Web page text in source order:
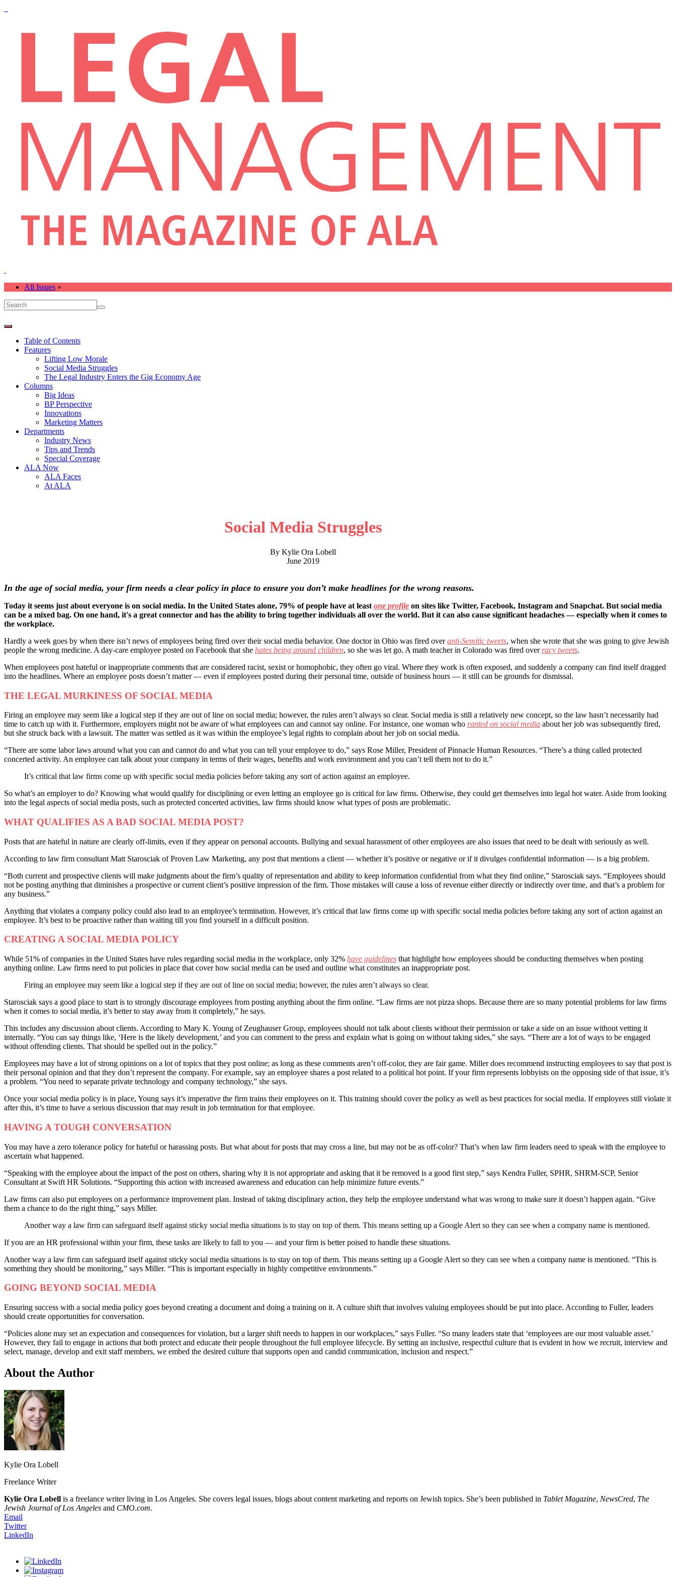
All Issues »
Table of Contents
Features
Lifting Low Morale
Social Media Struggles
The Legal Industry Enters the Gig Economy Age
Columns
Big Ideas
BP Perspective
Innovations
Marketing Matters
Departments
Industry News
Tips and Trends
Special Coverage
ALA Now
ALA Faces
At ALA
Social Media Struggles
By Kylie Ora Lobell
June 2019
In the age of social media, your firm needs a clear policy in place to ensure you don’t make headlines for the wrong reasons.
Today it seems just about everyone is on social media. In the United States alone, 79% of people have at least one profile on sites like Twitter, Facebook, Instagram and Snapchat. But social media
can be a mixed bag. On one hand, it's a great connector and has the ability to bring together individuals all over the world. But it can also cause significant headaches — especially when it comes to
the workplace.
Hardly a week goes by when there isn’t news of employees being fired over their social media behavior. One doctor in Ohio was fired overanti-Semitic tweets, when she wrote that she was going to give Jewish
people the wrong medicine. A day-care employee posted on Facebook that she hates being around children, so she was let go. A math teacher in Colorado was fired over racy tweets.
When employees post hateful or inappropriate comments that are considered racist, sexist or homophobic, they often go viral. Where they work is often exposed, and suddenly a company can find itself dragged
into the headlines. Where an employee posts doesn’t matter — even if employees posted during their personal time, outside of business hours — it still can be grounds for dismissal.
THE LEGAL MURKINESS OF SOCIAL MEDIA
Firing an employee may seem like a logical step if they are out of line on social media; however, the rules aren’t always so clear. Social media is still a relatively new concept, so the law hasn’t necessarily had
time to catch up with it. Furthermore, employers might not be aware of what employees can and cannot say online. For instance, one woman who ranted on social media about her job was subsequently fired,
but she struck back with a lawsuit. The matter was settled as it was within the employee’s legal rights to complain about her job on social media.
“There are some labor laws around what you can and cannot do and what you can tell your employee to do,” says Rose Miller, President of Pinnacle Human Resources. “There’s a thing called protected
concerted activity. An employee can talk about your company in terms of their wages, benefits and work environment and you can’t tell them not to do it.”
It’s critical that law firms come up with specific social media policies before taking any sort of action against an employee.
So what’s an employer to do? Knowing what would qualify for disciplining or even letting an employee go is critical for law firms. Otherwise, they could get themselves into legal hot water. Aside from looking
into the legal aspects of social media posts, such as protected concerted activities, law firms should know what types of posts are problematic.
WHAT QUALIFIES AS A BAD SOCIAL MEDIA POST?
Posts that are hateful in nature are clearly off-limits, even if they appear on personal accounts. Bullying and sexual harassment of other employees are also issues that need to be dealt with seriously as well.
According to law firm consultant Matt Starosciak of Proven Law Marketing, any post that mentions a client — whether it’s positive or negative or if it divulges confidential information — is a big problem.
“Both current and prospective clients will make judgments about the firm’s quality of representation and ability to keep information confidential from what they find online,” Starosciak says. “Employees should
not be posting anything that diminishes a prospective or current client’s positive impression of the firm. Those mistakes will cause a loss of revenue either directly or indirectly over time, and that’s a problem for
any business.”
Anything that violates a company policy could also lead to an employee’s termination. However, it’s critical that law firms come up with specific social media policies before taking any sort of action against an
employee. It’s best to be proactive rather than waiting till you find yourself in a difficult position.
CREATING A SOCIAL MEDIA POLICY
While 51% of companies in the United States have rules regarding social media in the workplace, only 32% have guidelines that highlight how employees should be conducting themselves when posting
anything online. Law firms need to put policies in place that cover how social media can be used and outline what constitutes an inappropriate post.
Firing an employee may seem like a logical step if they are out of line on social media; however, the rules aren’t always so clear.
Starosciak says a good place to start is to strongly discourage employees from posting anything about the firm online. “Law firms are not pizza shops. Because there are so many potential problems for law firms
when it comes to social media, it’s better to stay away from it completely,” he says.
This includes any discussion about clients. According to Mary K. Young of Zeughauser Group, employees should not talk about clients without their permission or take a side on an issue without vetting it
internally. “You can say things like, ‘Here is the likely development,’ and you can comment to the press and explain what is going on without taking sides,” she says. “There are a lot of ways to be engaged
without offending clients. That should be spelled out in the policy.”
Employees may have a lot of strong opinions on a lot of topics that they post online; as long as these comments aren’t off-color, they are fair game. Miller does recommend instructing employees to say that post is
their personal opinion and that they don’t represent the company. For example, say an employee shares a post related to a political hot point. If your firm represents lobbyists on the opposing side of that issue, it’s
a problem. “You need to separate private technology and company technology,” she says.
Once your social media policy is in place, Young says it’s imperative the firm trains their employees on it. This training should cover the policy as well as best practices for social media. If employees still violate it
after this, it’s time to have a serious discussion that may result in job termination for that employee.
HAVING A TOUGH CONVERSATION
You may have a zero tolerance policy for hateful or harassing posts. But what about for posts that may cross a line, but may not be as off-color? That’s when law firm leaders need to speak with the employee to
ascertain what happened.
“Speaking with the employee about the impact of the post on others, sharing why it is not appropriate and asking that it be removed is a good first step,” says Kendra Fuller, SPHR, SHRM-SCP, Senior
Consultant at Swift HR Solutions. “Supporting this action with increased awareness and education can help minimize future events.”
Law firms can also put employees on a performance improvement plan. Instead of taking disciplinary action, they help the employee understand what was wrong to make sure it doesn’t happen again. “Give
them a chance to do the right thing,” says Miller.
Another way a law firm can safeguard itself against sticky social media situations is to stay on top of them. This means setting up a Google Alert so they can see when a company name is mentioned.
If you are an HR professional within your firm, these tasks are likely to fall to you — and your firm is better poised to handle these situations.
Another way a law firm can safeguard itself against sticky social media situations is to stay on top of them. This means setting up a Google Alert so they can see when a company name is mentioned. “This is
something they should be monitoring,” says Miller. “This is important especially in highly competitive environments.”
GOING BEYOND SOCIAL MEDIA
Ensuring success with a social media policy goes beyond creating a document and doing a training on it. A culture shift that involves valuing employees should be put into place. According to Fuller, leaders
should create opportunities for conversation.
“Policies alone may set an expectation and consequences for violation, but a larger shift needs to happen in our workplaces,” says Fuller. “So many leaders state that ‘employees are our most valuable asset.’
However, they fail to engage in actions that both protect and educate their people throughout the full employee lifecycle. By setting an inclusive, respectful culture that is evident in how we recruit, interview and
select, manage, develop and exit staff members, we embed the desired culture that supports open and candid communication, inclusion and respect.”
About the Author
Kylie Ora Lobell
Freelance Writer
Kylie Ora Lobell is a freelance writer living in Los Angeles. She covers legal issues, blogs about content marketing and reports on Jewish topics. She’s been published in Tablet Magazine, NewsCred, The
Jewish Journal of Los Angeles and CMO.com.
Email
Twitter
LinkedIn